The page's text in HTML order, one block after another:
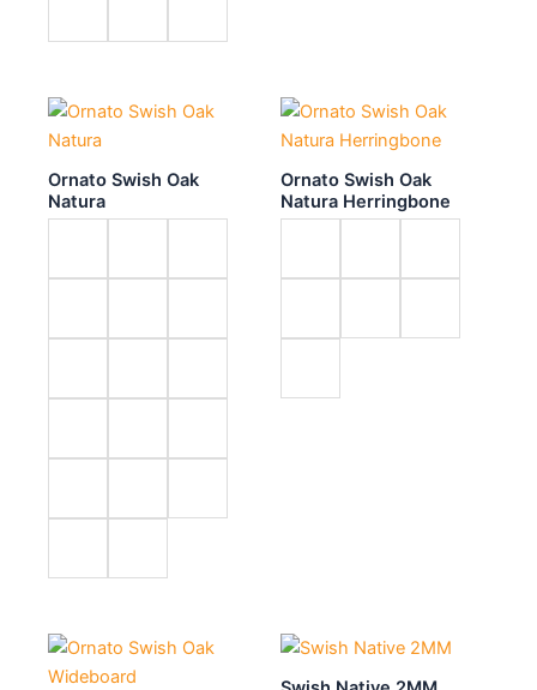
Ornato Swish Oak
Natura
Ornato Swish Oak
Natura Herringbone